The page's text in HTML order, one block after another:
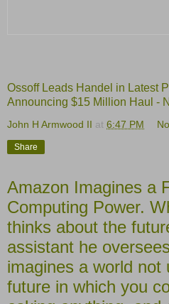
Ossoff Leads Handel in Latest
Announcing $15 Million Haul -
John H Armwood II at 6:47 PM
Share
Amazon Imagines a
Computing Power.
thinks about the
assistant he
imagines a world
future in which you